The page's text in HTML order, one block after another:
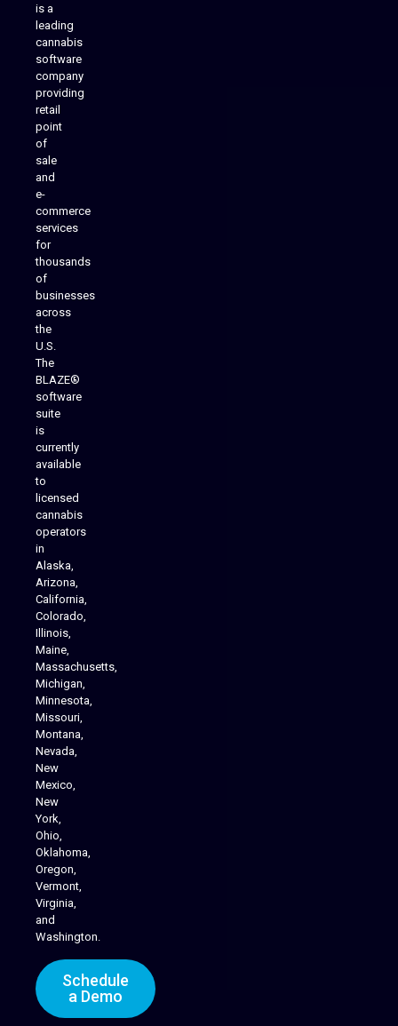
is a
leading
cannabis
software
company
providing
retail
point
of
sale
and
e-
commerce
services
for
thousands
of
businesses
across
the
U.S.
The
BLAZE®
software
suite
is
currently
available
to
licensed
cannabis
operators
in
Alaska,
Arizona,
California,
Colorado,
Illinois,
Maine,
Massachusetts,
Michigan,
Minnesota,
Missouri,
Montana,
Nevada,
New
Mexico,
New
York,
Ohio,
Oklahoma,
Oregon,
Vermont,
Virginia,
and
Washington.
Schedule
a Demo